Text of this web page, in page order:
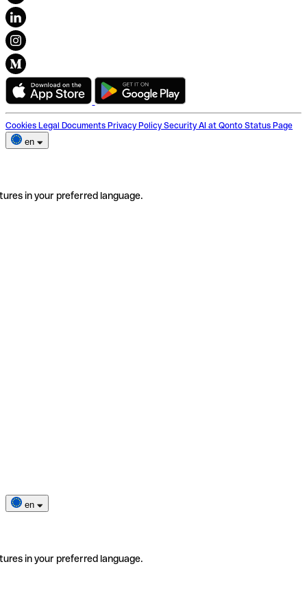
Cookies Legal Documents Privacy Policy Security AI at Qonto Status Page
en
in your preferred language.
en
in your preferred language.